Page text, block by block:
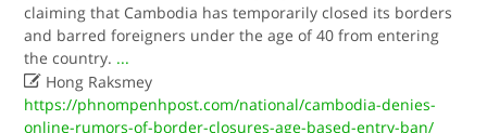
claiming that Cambodia has temporarily closed its borders
and barred foreigners under the age of 40 from entering
the country. ...
 Hong Raksmey
https://phnompenhpost.com/national/cambodia-denies-
online-rumors-of-border-closures-age-based-entry-ban/